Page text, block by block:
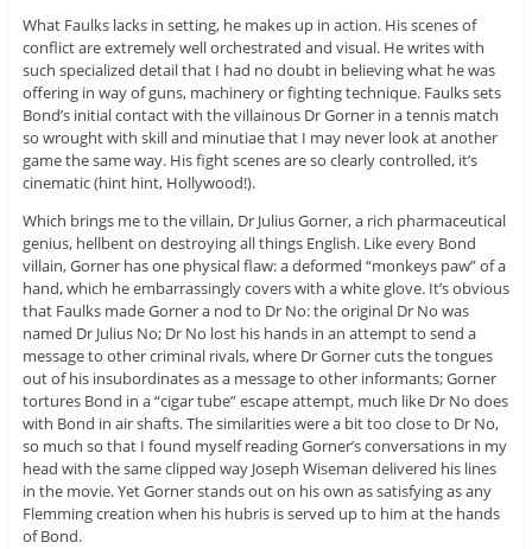
What Faulks lacks in setting, he makes up in action. His scenes of
conflict are extremely well orchestrated and visual. He writes with
such specialized detail that I had no doubt in believing what he was
offering in way of guns, machinery or fighting technique. Faulks sets
Bond’s initial contact with the villainous Dr Gorner in a tennis match
so wrought with skill and minutiae that I may never look at another
game the same way. His fight scenes are so clearly controlled, it’s
cinematic (hint hint, Hollywood!).
Which brings me to the villain, Dr Julius Gorner, a rich pharmaceutical
genius, hellbent on destroying all things English. Like every Bond
villain, Gorner has one physical flaw: a deformed “monkeys paw” of a
hand, which he embarrassingly covers with a white glove. It’s obvious
that Faulks made Gorner a nod to Dr No: the original Dr No was
named Dr Julius No; Dr No lost his hands in an attempt to send a
message to other criminal rivals, where Dr Gorner cuts the tongues
out of his insubordinates as a message to other informants; Gorner
tortures Bond in a “cigar tube” escape attempt, much like Dr No does
with Bond in air shafts. The similarities were a bit too close to Dr No,
so much so that I found myself reading Gorner’s conversations in my
head with the same clipped way Joseph Wiseman delivered his lines
in the movie. Yet Gorner stands out on his own as satisfying as any
Flemming creation when his hubris is served up to him at the hands
of Bond.